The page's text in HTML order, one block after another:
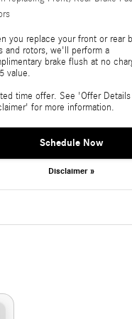
you replace your front or rear
and rotors, we'll perform a
brake flush at no
value.
time offer. See 'Offer
for more information.
Schedule Now
Disclaimer »